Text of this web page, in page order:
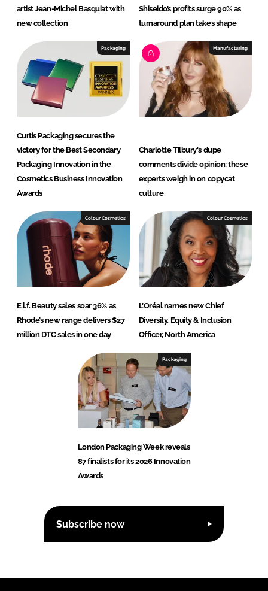
artist Jean-Michel Basquiat with
new collection
Shiseido’s profits surge 90% as
turnaround plan takes shape
Packaging
Curtis Packaging secures the
victory for the Best Secondary
Packaging Innovation in the
Cosmetics Business Innovation
Awards
Manufacturing
Charlotte Tilbury's dupe
comments divide opinion: these
experts weigh in on copycat
culture
Colour Cosmetics
E.l.f. Beauty sales soar 36% as
Rhode’s new range delivers $27
million DTC sales in one day
Colour Cosmetics
L’Oréal names new Chief
Diversity, Equity & Inclusion
Officer, North America
Packaging
London Packaging Week reveals
87 finalists for its 2026 Innovation
Awards
Subscribe now